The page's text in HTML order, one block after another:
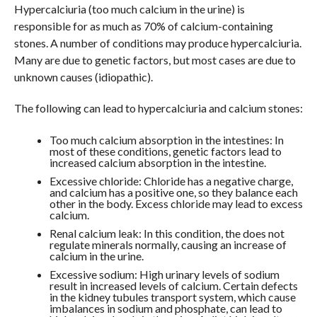
Hypercalciuria (too much calcium in the urine) is
responsible for as much as 70% of calcium-containing
stones. A number of conditions may produce hypercalciuria.
Many are due to genetic factors, but most cases are due to
unknown causes (idiopathic).
The following can lead to hypercalciuria and calcium stones:
Too much calcium absorption in the intestines: In
most of these conditions, genetic factors lead to
increased calcium absorption in the intestine.
Excessive chloride: Chloride has a negative charge,
and calcium has a positive one, so they balance each
other in the body. Excess chloride may lead to excess
calcium.
Renal calcium leak: In this condition, the does not
regulate minerals normally, causing an increase of
calcium in the urine.
Excessive sodium: High urinary levels of sodium
result in increased levels of calcium. Certain defects
in the kidney tubules transport system, which cause
imbalances in sodium and phosphate, can lead to